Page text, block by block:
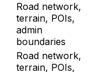
Road network,
terrain, POIs,
admin
boundaries
Road network,
terrain, POIs,